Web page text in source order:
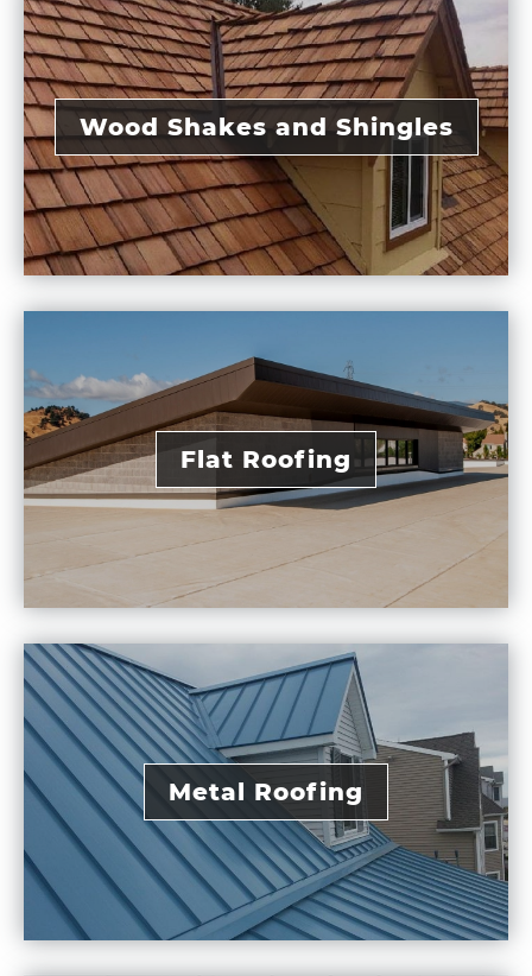
Wood Shakes and Shingles
Flat Roofing
Metal Roofing